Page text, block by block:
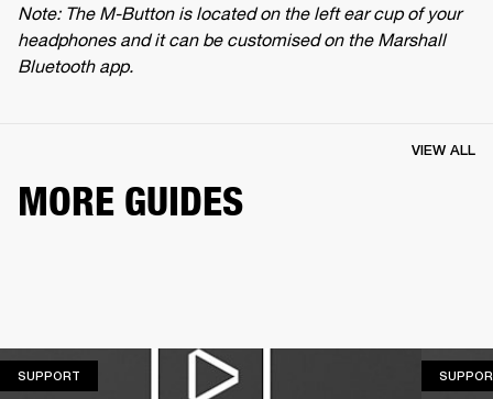
Note: The M-Button is located on the left ear cup of your
headphones and it can be customised on the Marshall
Bluetooth app.
MORE GUIDES
VIEW ALL
SUPPORT